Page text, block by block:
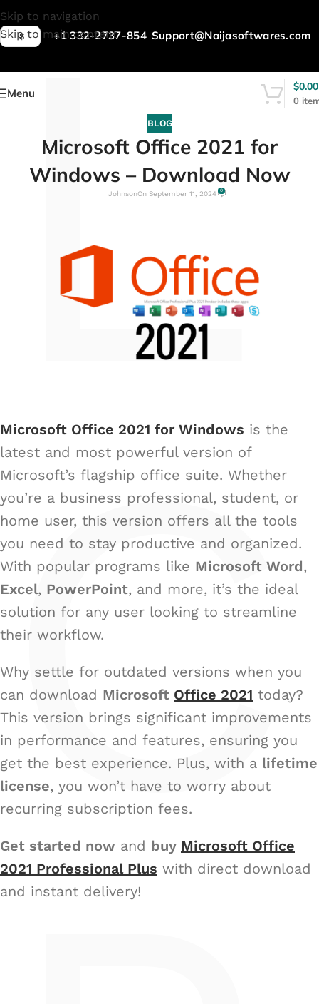
L
C
Skip to navigation
Skip to main content
$ +1 332-2737-854 Support@Naijasoftwares.com
Menu
0
$0.00
BLOG
Microsoft Office 2021 for
Windows – Download Now
JohnsonOn September 11, 2024 0
Microsoft Office 2021 for Windows is the
latest and most powerful version of
Microsoft’s flagship office suite. Whether
you’re a business professional, student, or
home user, this version offers all the tools
you need to stay productive and organized.
With popular programs like Microsoft Word,
Excel, PowerPoint, and more, it’s the ideal
solution for any user looking to streamline
their workflow.
Why settle for outdated versions when you
can download Microsoft Office 2021 today?
This version brings significant improvements
in performance and features, ensuring you
get the best experience. Plus, with a lifetime
license, you won’t have to worry about
recurring subscription fees.
Get started now and buy Microsoft Office
2021 Professional Plus with direct download
and instant delivery!